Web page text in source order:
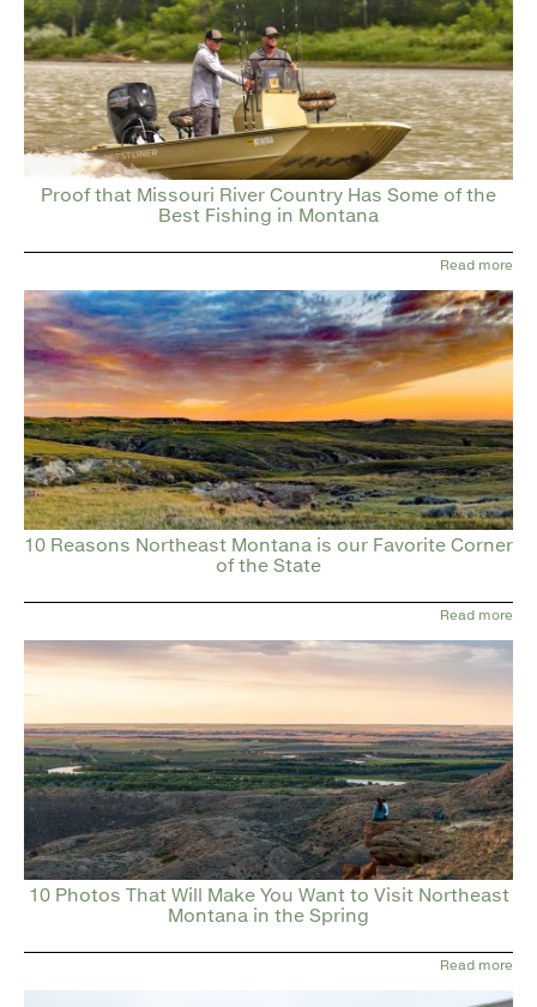
Proof that Missouri River Country Has Some of the
Best Fishing in Montana
Read more
10 Reasons Northeast Montana is our Favorite Corner
of the State
Read more
10 Photos That Will Make You Want to Visit Northeast
Montana in the Spring
Read more